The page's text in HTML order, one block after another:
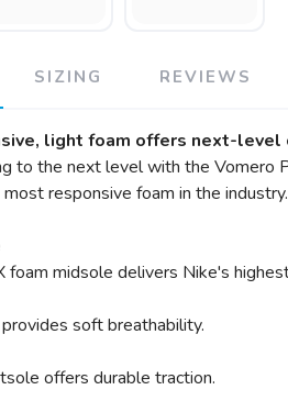
SIZING REVIEWS
light foam offers next-level
to the next level with the
responsive foam in the
midsole delivers Nike's
soft breathability.
offers durable traction.